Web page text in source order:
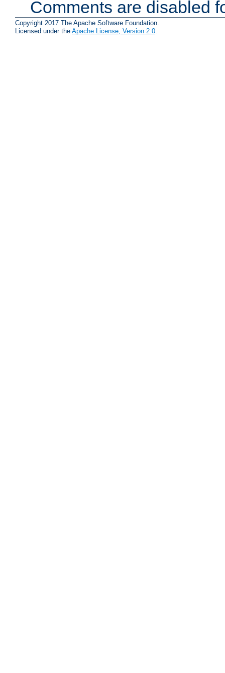
Comments are disabled
Copyright 2017 The Apache Software Foundation.
Licensed under the Apache License, Version 2.0